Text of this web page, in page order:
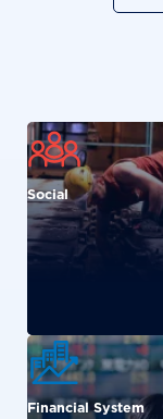
Social
Financial System